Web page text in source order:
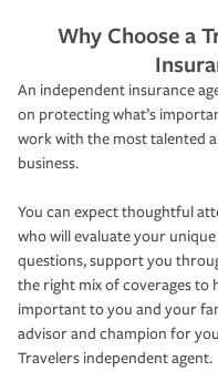
Why Choose a
An independent insurance
on protecting what’s
work with the most talented
business.
You can expect thoughtful
who will evaluate your
questions, support you
the right mix of coverages to
important to you and your
advisor and champion for
Travelers independent agent.